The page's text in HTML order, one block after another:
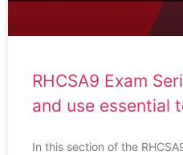
RHCSA9 Exam
and use essential
In this section of the